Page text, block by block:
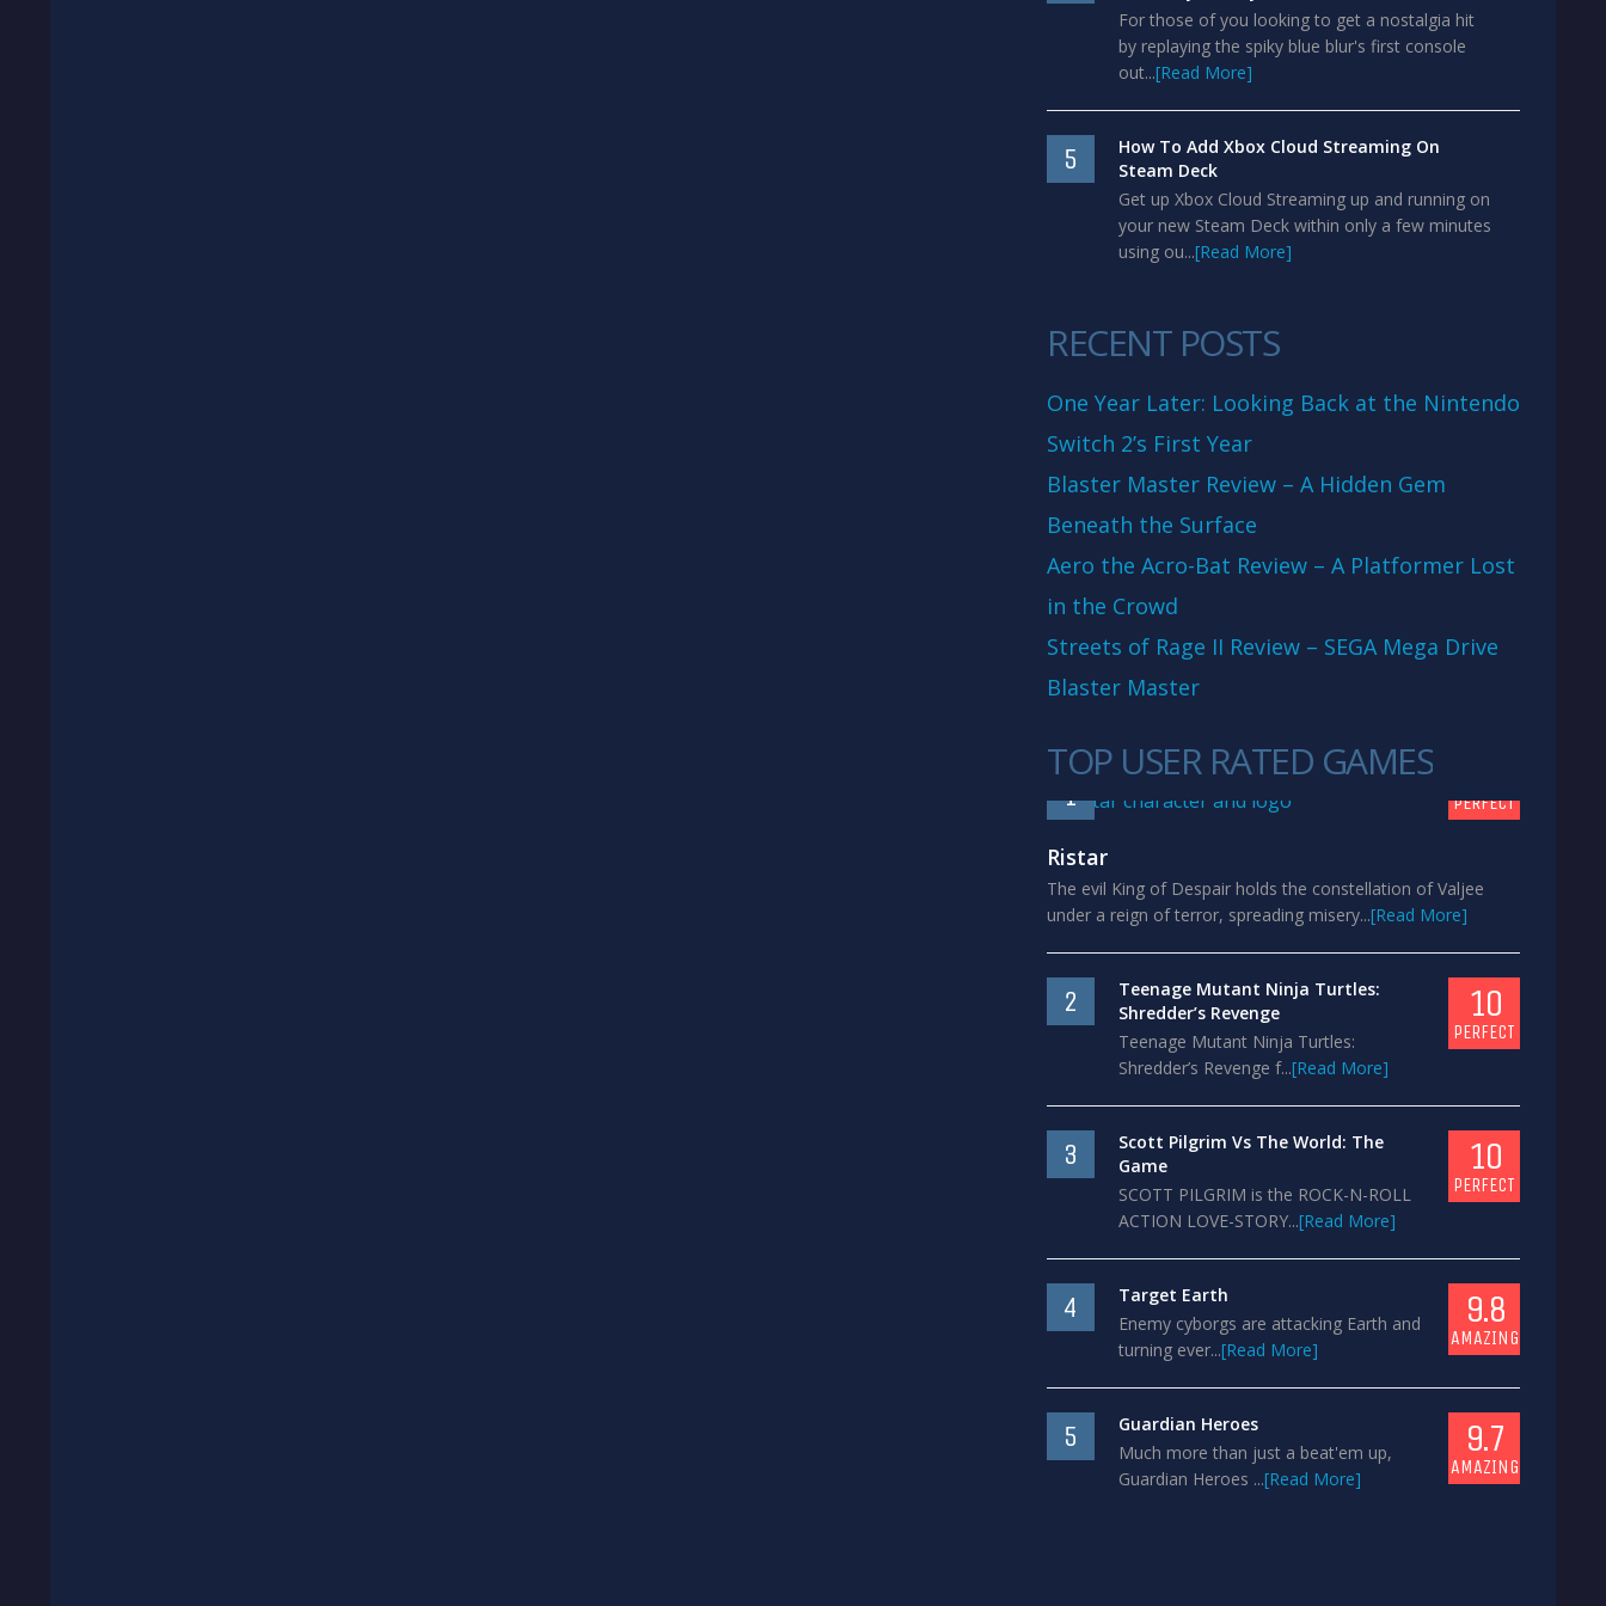
For those of you looking to get a nostalgia hit
by replaying the spiky blue blur's first console
out...[Read More]
5
How To Add Xbox Cloud Streaming On
Steam Deck
Get up Xbox Cloud Streaming up and running on
your new Steam Deck within only a few minutes
using ou...[Read More]
RECENT POSTS
One Year Later: Looking Back at the Nintendo
Switch 2’s First Year
Blaster Master Review – A Hidden Gem
Beneath the Surface
Aero the Acro-Bat Review – A Platformer Lost
in the Crowd
Streets of Rage II Review – SEGA Mega Drive
Blaster Master
TOP USER RATED GAMES
1 PERFECT
Ristar
The evil King of Despair holds the constellation of Valjee
under a reign of terror, spreading misery...[Read More]
2
Teenage Mutant Ninja Turtles:
Shredder’s Revenge
Teenage Mutant Ninja Turtles:
Shredder’s Revenge f...[Read More]
10
PERFECT
3
Scott Pilgrim Vs The World: The
Game
SCOTT PILGRIM is the ROCK-N-ROLL
ACTION LOVE-STORY...[Read More]
10
PERFECT
4
Target Earth
Enemy cyborgs are attacking Earth and
turning ever...[Read More]
9.8
AMAZING
5
Guardian Heroes
Much more than just a beat'em up,
Guardian Heroes ...[Read More]
9.7
AMAZING